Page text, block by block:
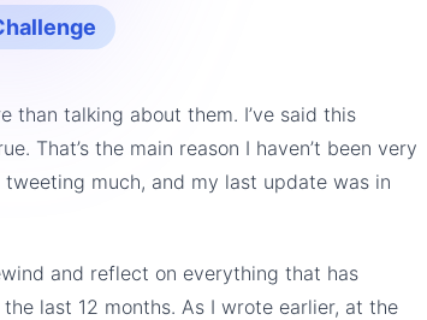
than talking about them. I’ve said this
That’s the main reason I haven’t been very
much, and my last update was in
and reflect on everything that has
last 12 months. As I wrote earlier, at the